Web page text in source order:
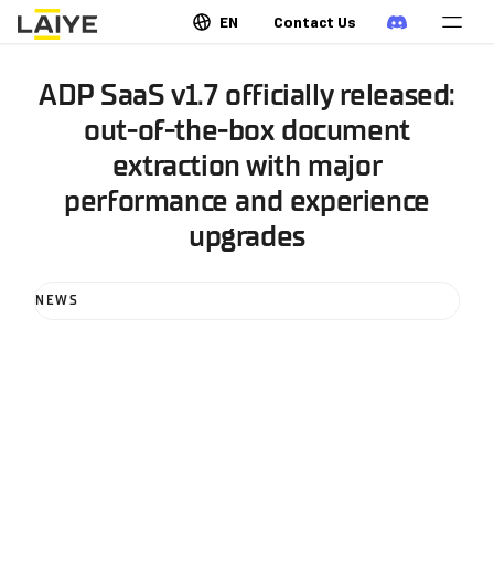
EN Contact Us
ADP SaaS v1.7 officially released:
out-of-the-box document
extraction with major
performance and experience
upgrades
NEWS